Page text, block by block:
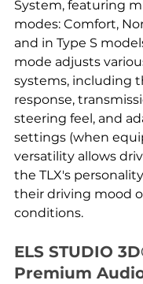
System, featuring
modes: Comfort,
and in Type S
mode adjusts
systems, including
response,
steering feel, and
settings (when
versatility allows
the TLX's
their driving mood
conditions.
ELS STUDIO
Premium